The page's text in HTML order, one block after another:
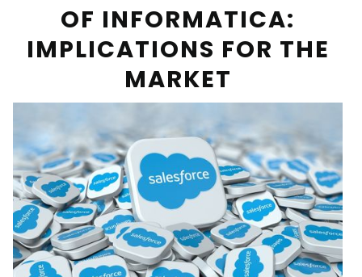
EL
PL
NO
RO
CS
SK
OF INFORMATICA:
IMPLICATIONS FOR THE
MARKET